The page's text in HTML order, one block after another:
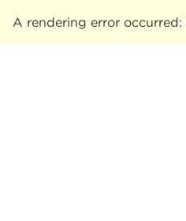
A rendering error occurred: